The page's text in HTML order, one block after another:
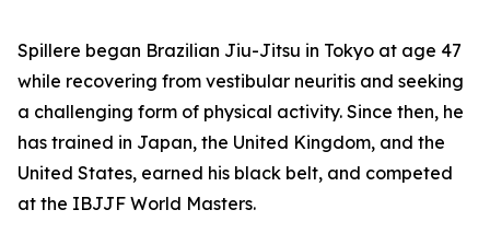
Spillere began Brazilian Jiu-Jitsu in Tokyo at age 47
while recovering from vestibular neuritis and seeking
a challenging form of physical activity. Since then, he
has trained in Japan, the United Kingdom, and the
United States, earned his black belt, and competed
at the IBJJF World Masters.